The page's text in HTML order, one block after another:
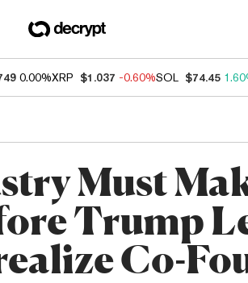
0.00%XRP $1.037 -0.60%SOL $74.45
Must
Trump
Co-